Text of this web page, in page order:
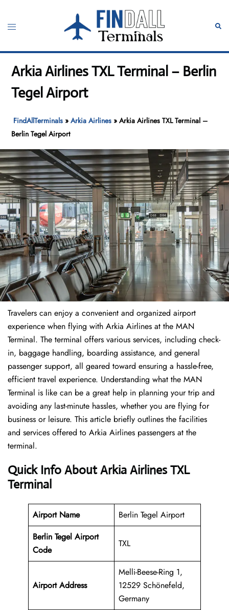
content
Toggle
Arkia Airlines TXL Terminal – Berlin
Tegel Airport
FindAllTerminals »Arkia Airlines »Arkia Airlines TXL Terminal –
Berlin Tegel Airport
Travelers​‍​‌‍​‍‌​‍​‌‍​‍‌ can enjoy a convenient and organized airport
experience when flying with Arkia Airlines at the MAN
Terminal. The terminal offers various services, including check-
in, baggage handling, boarding assistance, and general
passenger support, all geared toward ensuring a hassle-free,
efficient travel experience. Understanding what the MAN
Terminal is like can be a great help in planning your trip and
avoiding any last-minute hassles, whether you are flying for
business or leisure. This article briefly outlines the facilities
and services offered to Arkia Airlines passengers at the ​‍​‌‍​‍‌​‍​‌‍​
‍‌terminal.
Quick Info About Arkia Airlines TXL
Terminal
Airport Name
Berlin Tegel Airport
Berlin Tegel Airport
Code
TXL
Airport Address
Melli-Beese-Ring 1,
12529 Schönefeld,
Germany